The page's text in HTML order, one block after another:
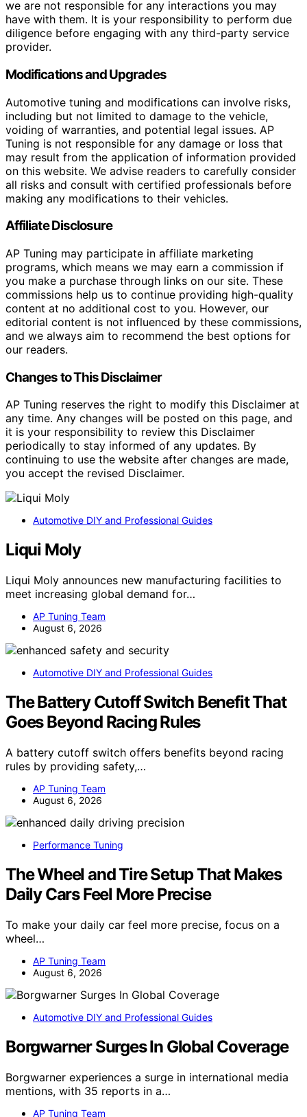
we are not responsible for any interactions you may
have with them. It is your responsibility to perform due
diligence before engaging with any third-party service
provider.
Modifications and Upgrades
Automotive tuning and modifications can involve risks,
including but not limited to damage to the vehicle,
voiding of warranties, and potential legal issues. AP
Tuning is not responsible for any damage or loss that
may result from the application of information provided
on this website. We advise readers to carefully consider
all risks and consult with certified professionals before
making any modifications to their vehicles.
Affiliate Disclosure
AP Tuning may participate in affiliate marketing
programs, which means we may earn a commission if
you make a purchase through links on our site. These
commissions help us to continue providing high-quality
content at no additional cost to you. However, our
editorial content is not influenced by these commissions,
and we always aim to recommend the best options for
our readers.
Changes to This Disclaimer
AP Tuning reserves the right to modify this Disclaimer at
any time. Any changes will be posted on this page, and
it is your responsibility to review this Disclaimer
periodically to stay informed of any updates. By
continuing to use the website after changes are made,
you accept the revised Disclaimer.
Automotive DIY and Professional Guides
Liqui Moly
Liqui Moly announces new manufacturing facilities to
meet increasing global demand for…
AP Tuning Team
August 6, 2026
Automotive DIY and Professional Guides
The Battery Cutoff Switch Benefit That
Goes Beyond Racing Rules
A battery cutoff switch offers benefits beyond racing
rules by providing safety,…
AP Tuning Team
August 6, 2026
Performance Tuning
The Wheel and Tire Setup That Makes
Daily Cars Feel More Precise
To make your daily car feel more precise, focus on a
wheel…
AP Tuning Team
August 6, 2026
Automotive DIY and Professional Guides
Borgwarner Surges In Global Coverage
Borgwarner experiences a surge in international media
mentions, with 35 reports in a…
AP Tuning Team